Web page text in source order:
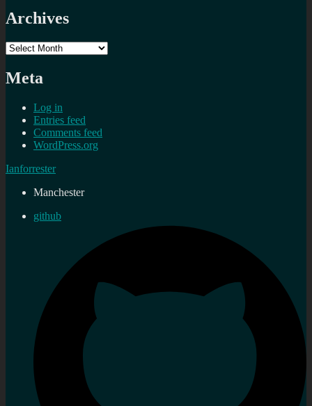
Archives
Archives
Meta
Log in
Entries feed
Comments feed
WordPress.org
Ianforrester
Manchester
github